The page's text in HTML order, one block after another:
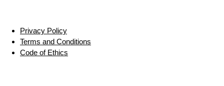
Privacy Policy
Terms and Conditions
Code of Ethics